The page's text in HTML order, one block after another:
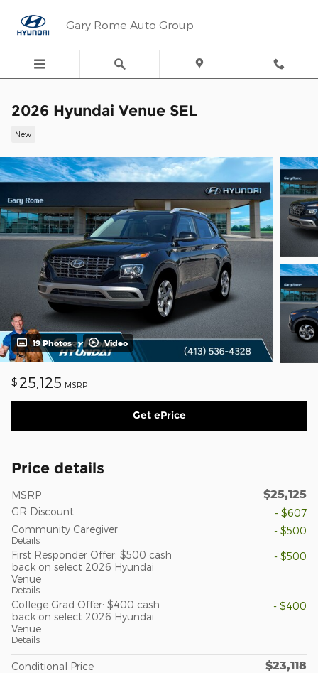
Gary Rome Auto Group
2026 Hyundai Venue SEL
New
19 Photos Video
$ 25,125 MSRP
Get ePrice
Price details
MSRP $25,125
GR Discount
- $607
Community Caregiver
Details
- $500
First Responder Offer: $500 cash
back on select 2026 Hyundai
Venue
Details
- $500
College Grad Offer: $400 cash
back on select 2026 Hyundai
Venue
Details
- $400
Conditional Price $23,118